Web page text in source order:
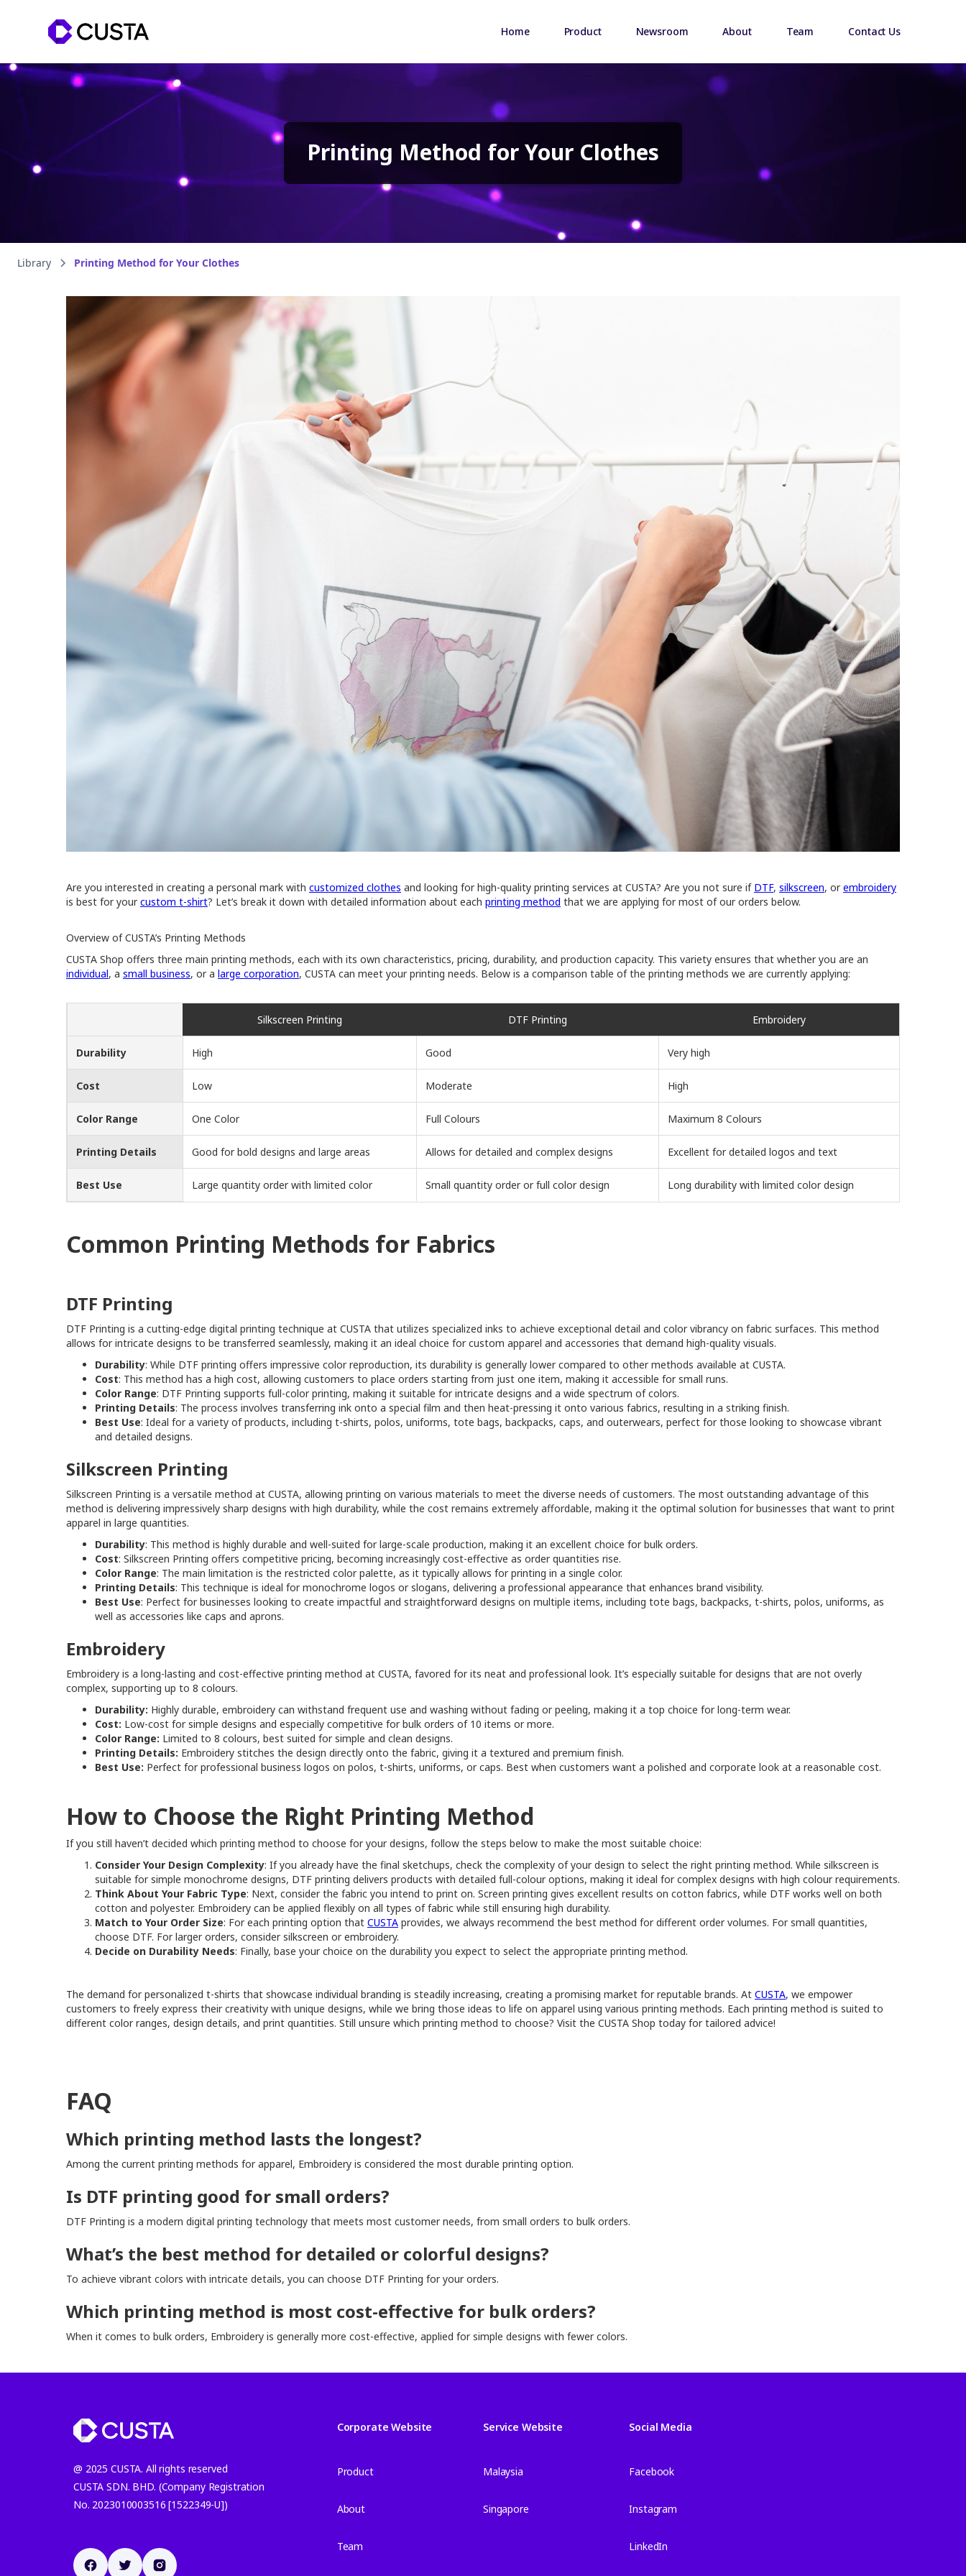
Home Product Newsroom About Team Contact Us
Printing Method for Your Clothes
Library Printing Method for Your Clothes
Are you interested in creating a personal mark with customized clothes and looking for high-quality printing services at CUSTA? Are you not sure if DTF, silkscreen, orembroidery
is best for yourcustom t-shirt? Let’s break it down with detailed information about each printing method that we are applying for most of our orders below.
Overview of CUSTA’s Printing Methods
CUSTA Shop offers three main printing methods, each with its own characteristics, pricing, durability, and production capacity. This variety ensures that whether you are an
individual, a small business, or a large corporation, CUSTA can meet your printing needs. Below is a comparison table of the printing methods we are currently applying:
Silkscreen Printing DTF Printing Embroidery
Durability High Good Very high
Cost Low Moderate High
Color Range One Color Full Colours Maximum 8 Colours
Printing Details Good for bold designs and large areas Allows for detailed and complex designs Excellent for detailed logos and text
Best Use Large quantity order with limited color Small quantity order or full color design Long durability with limited color design
Common Printing Methods for Fabrics
DTF Printing
DTF Printing is a cutting-edge digital printing technique at CUSTA that utilizes specialized inks to achieve exceptional detail and color vibrancy on fabric surfaces. This method
allows for intricate designs to be transferred seamlessly, making it an ideal choice for custom apparel and accessories that demand high-quality visuals.
Durability: While DTF printing offers impressive color reproduction, its durability is generally lower compared to other methods available at CUSTA.
Cost: This method has a high cost, allowing customers to place orders starting from just one item, making it accessible for small runs.
Color Range: DTF Printing supports full-color printing, making it suitable for intricate designs and a wide spectrum of colors.
Printing Details: The process involves transferring ink onto a special film and then heat-pressing it onto various fabrics, resulting in a striking finish.
Best Use: Ideal for a variety of products, including t-shirts, polos, uniforms, tote bags, backpacks, caps, and outerwears, perfect for those looking to showcase vibrant
and detailed designs.
Silkscreen Printing
Silkscreen Printing is a versatile method at CUSTA, allowing printing on various materials to meet the diverse needs of customers. The most outstanding advantage of this
method is delivering impressively sharp designs with high durability, while the cost remains extremely affordable, making it the optimal solution for businesses that want to print
apparel in large quantities.
Durability: This method is highly durable and well-suited for large-scale production, making it an excellent choice for bulk orders.
Cost: Silkscreen Printing offers competitive pricing, becoming increasingly cost-effective as order quantities rise.
Color Range: The main limitation is the restricted color palette, as it typically allows for printing in a single color.
Printing Details: This technique is ideal for monochrome logos or slogans, delivering a professional appearance that enhances brand visibility.
Best Use: Perfect for businesses looking to create impactful and straightforward designs on multiple items, including tote bags, backpacks, t-shirts, polos, uniforms, as
well as accessories like caps and aprons.
Embroidery
Embroidery is a long-lasting and cost-effective printing method at CUSTA, favored for its neat and professional look. It’s especially suitable for designs that are not overly
complex, supporting up to 8 colours.
Durability: Highly durable, embroidery can withstand frequent use and washing without fading or peeling, making it a top choice for long-term wear.
Cost: Low-cost for simple designs and especially competitive for bulk orders of 10 items or more.
Color Range: Limited to 8 colours, best suited for simple and clean designs.
Printing Details: Embroidery stitches the design directly onto the fabric, giving it a textured and premium finish.
Best Use: Perfect for professional business logos on polos, t-shirts, uniforms, or caps. Best when customers want a polished and corporate look at a reasonable cost.
How to Choose the Right Printing Method
If you still haven’t decided which printing method to choose for your designs, follow the steps below to make the most suitable choice:
Consider Your Design Complexity: If you already have the final sketchups, check the complexity of your design to select the right printing method. While silkscreen is
suitable for simple monochrome designs, DTF printing delivers products with detailed full-colour options, making it ideal for complex designs with high colour requirements.
Think About Your Fabric Type: Next, consider the fabric you intend to print on. Screen printing gives excellent results on cotton fabrics, while DTF works well on both
cotton and polyester. Embroidery can be applied flexibly on all types of fabric while still ensuring high durability.
Match to Your Order Size: For each printing option that CUSTA provides, we always recommend the best method for different order volumes. For small quantities,
choose DTF. For larger orders, consider silkscreen or embroidery.
Decide on Durability Needs: Finally, base your choice on the durability you expect to select the appropriate printing method.
The demand for personalized t-shirts that showcase individual branding is steadily increasing, creating a promising market for reputable brands. At CUSTA, we empower
customers to freely express their creativity with unique designs, while we bring those ideas to life on apparel using various printing methods. Each printing method is suited to
different color ranges, design details, and print quantities. Still unsure which printing method to choose? Visit the CUSTA Shop today for tailored advice!
FAQ
Which printing method lasts the longest?
Among the current printing methods for apparel, Embroidery is considered the most durable printing option.
Is DTF printing good for small orders?
DTF Printing is a modern digital printing technology that meets most customer needs, from small orders to bulk orders.
What’s the best method for detailed or colorful designs?
To achieve vibrant colors with intricate details, you can choose DTF Printing for your orders.
Which printing method is most cost-effective for bulk orders?
When it comes to bulk orders, Embroidery is generally more cost-effective, applied for simple designs with fewer colors.
@ 2025 CUSTA. All rights reserved
CUSTA SDN. BHD. (Company Registration
No. 2023010003516 [1522349-U])
Corporate Website
Product
About
Team
Service Website
Malaysia
Singapore
Social Media
Facebook
Instagram
LinkedIn